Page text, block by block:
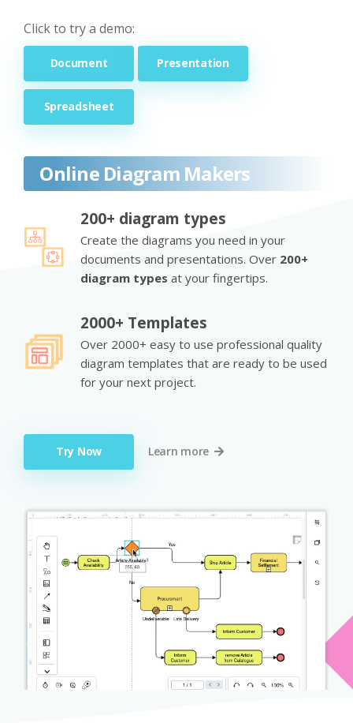
Click to try a demo:
Document Presentation
Spreadsheet
Online Diagram Makers
200+ diagram types
Create the diagrams you need in your
documents and presentations. Over 200+
diagram types at your fingertips.
2000+ Templates
Over 2000+ easy to use professional quality
diagram templates that are ready to be used
for your next project.
Try Now Learn more